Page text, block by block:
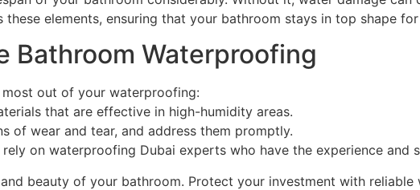
elements, ensuring that your bathroom stays in top shape for
Bathroom Waterproofing
out of your waterproofing:
that are effective in high-humidity areas.
of wear and tear, and address them promptly.
on waterproofing Dubai experts who have the experience and
beauty of your bathroom. Protect your investment with reliable